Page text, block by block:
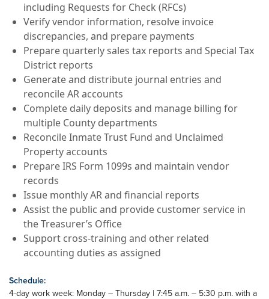
including Requests for Check (RFCs)
Verify vendor information, resolve invoice
discrepancies, and prepare payments
Prepare quarterly sales tax reports and Special Tax
District reports
Generate and distribute journal entries and
reconcile AR accounts
Complete daily deposits and manage billing for
multiple County departments
Reconcile Inmate Trust Fund and Unclaimed
Property accounts
Prepare IRS Form 1099s and maintain vendor
records
Issue monthly AR and financial reports
Assist the public and provide customer service in
the Treasurer’s Office
Support cross-training and other related
accounting duties as assigned
Schedule:
4-day work week: Monday – Thursday | 7:45 a.m. – 5:30 p.m. with a